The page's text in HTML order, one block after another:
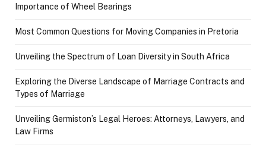
Importance of Wheel Bearings
Most Common Questions for Moving Companies in Pretoria
Unveiling the Spectrum of Loan Diversity in South Africa
Exploring the Diverse Landscape of Marriage Contracts and
Types of Marriage
Unveiling Germiston’s Legal Heroes: Attorneys, Lawyers, and
Law Firms